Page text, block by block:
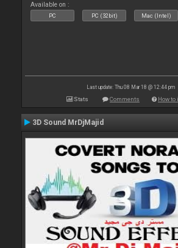
Available on :
PC PC (32bit) Mac (Intel)
Last update: Thu 08 Mar 18 @ 12:44 pm
Stats Comments How
3D Sound MrDjMajid